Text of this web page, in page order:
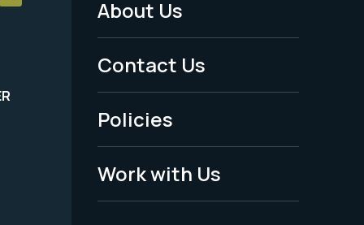
Footer
Menu
-
Legal
About Us
Contact Us
Policies
Work with Us